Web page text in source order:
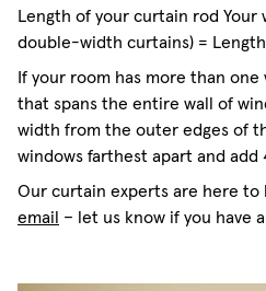
Length of your curtain rod
double-width curtains) =
If your room has more than
that spans the entire wall of
width from the outer edges of
windows farthest apart and add
Our curtain experts are here to
email
– let us know if you have